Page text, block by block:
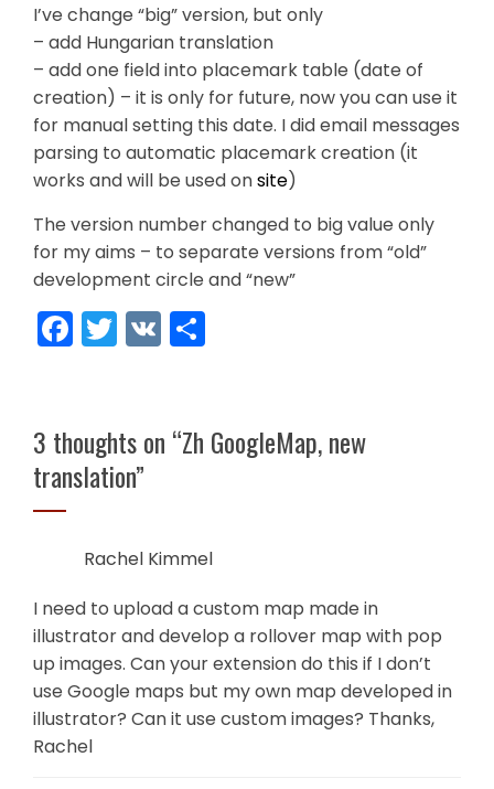
I’ve change “big” version, but only
– add Hungarian translation
– add one field into placemark table (date of
creation) – it is only for future, now you can use it
for manual setting this date. I did email messages
parsing to automatic placemark creation (it
works and will be used onsite)
The version number changed to big value only
for my aims – to separate versions from “old”
development circle and “new”
Facebook
Twitter
VK
3 thoughts on “Zh GoogleMap, new
translation”
Rachel Kimmel
I need to upload a custom map made in
illustrator and develop a rollover map with pop
up images. Can your extension do this if I don’t
use Google maps but my own map developed in
illustrator? Can it use custom images? Thanks,
Rachel